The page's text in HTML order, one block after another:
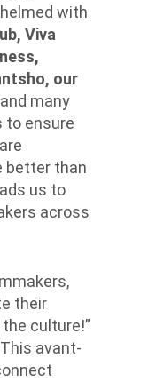
with
Viva
our
and many
to ensure
better than
us to
across
their
culture!”
avant-